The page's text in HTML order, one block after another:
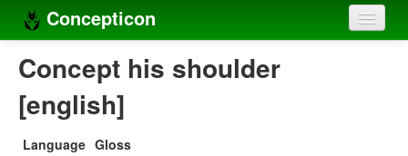
Concepticon
Home
Concepts
Concept his shoulder
[english]
Language Gloss